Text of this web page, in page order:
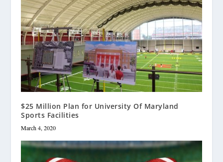
$25 Million Plan for University Of Maryland
Sports Facilities
March 4, 2020